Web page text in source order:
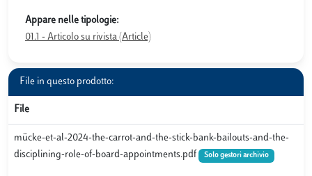
Appare nelle tipologie:
01.1 - Articolo su rivista (Article)
File in questo prodotto:
File
mücke-et-al-2024-the-carrot-and-the-stick-bank-bailouts-and-the-
disciplining-role-of-board-appointments.pdf
Solo gestori archivio